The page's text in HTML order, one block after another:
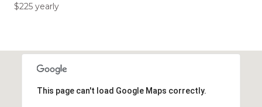
$225 yearly
This page can't load Google Maps correctly.